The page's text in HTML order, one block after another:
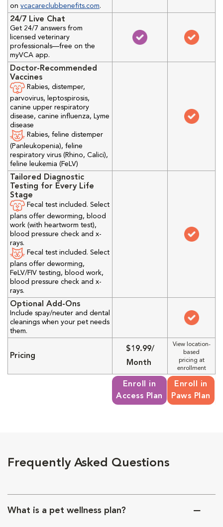
on vcacareclubbenefits.com.
24/7 Live Chat
Get 24/7 answers from
licensed veterinary
professionals—free on the
myVCA app.
Doctor-Recommended
Vaccines
Rabies, distemper,
parvovirus, leptospirosis,
canine upper respiratory
disease, canine influenza, Lyme
disease
Rabies, feline distemper
(Panleukopenia), feline
respiratory virus (Rhino, Calici),
feline leukemia (FeLV)
Tailored Diagnostic
Testing for Every Life
Stage
Fecal test included. Select
plans offer deworming, blood
work (with heartworm test),
blood pressure check and x-
rays.
Fecal test included. Select
plans offer deworming,
FeLV/FIV testing, blood work,
blood pressure check and x-
rays.
Optional Add-Ons
Include spay/neuter and dental
cleanings when your pet needs
them.
Pricing
$19.99/
Month
View location-
based
pricing at
enrollment
Enroll in
Access Plan
Enroll in
Paws Plan
Frequently Asked Questions
What is a pet wellness plan?